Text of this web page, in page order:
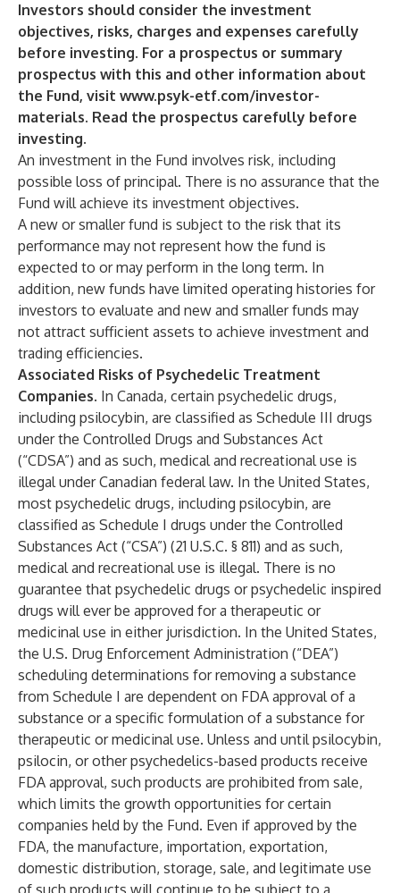
Investors should consider the investment
objectives, risks, charges and expenses carefully
before investing. For a prospectus or summary
prospectus with this and other information about
the Fund, visit www.psyk-etf.com/investor-
materials. Read the prospectus carefully before
investing.
An investment in the Fund involves risk, including
possible loss of principal. There is no assurance that the
Fund will achieve its investment objectives.
A new or smaller fund is subject to the risk that its
performance may not represent how the fund is
expected to or may perform in the long term. In
addition, new funds have limited operating histories for
investors to evaluate and new and smaller funds may
not attract sufficient assets to achieve investment and
trading efficiencies.
Associated Risks of Psychedelic Treatment
Companies. In Canada, certain psychedelic drugs,
including psilocybin, are classified as Schedule III drugs
under the Controlled Drugs and Substances Act
(“CDSA”) and as such, medical and recreational use is
illegal under Canadian federal law. In the United States,
most psychedelic drugs, including psilocybin, are
classified as Schedule I drugs under the Controlled
Substances Act (“CSA”) (21 U.S.C. § 811) and as such,
medical and recreational use is illegal. There is no
guarantee that psychedelic drugs or psychedelic inspired
drugs will ever be approved for a therapeutic or
medicinal use in either jurisdiction. In the United States,
the U.S. Drug Enforcement Administration (“DEA”)
scheduling determinations for removing a substance
from Schedule I are dependent on FDA approval of a
substance or a specific formulation of a substance for
therapeutic or medicinal use. Unless and until psilocybin,
psilocin, or other psychedelics-based products receive
FDA approval, such products are prohibited from sale,
which limits the growth opportunities for certain
companies held by the Fund. Even if approved by the
FDA, the manufacture, importation, exportation,
domestic distribution, storage, sale, and legitimate use
of such products will continue to be subject to a